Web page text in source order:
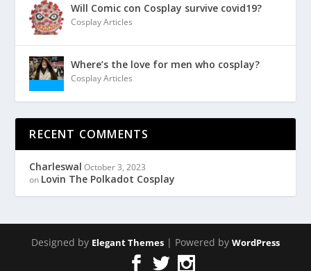
Will Comic con Cosplay survive covid19?
Cosplay Articles
Where’s the love for men who cosplay?
Cosplay Articles
RECENT COMMENTS
Charleswal October 3, 2023
on Lovin The Polkadot Cosplay
Designed by Elegant Themes | Powered by WordPress